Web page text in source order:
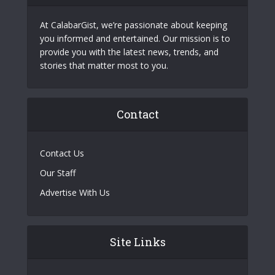
At CalabarGist, we’re passionate about keeping
you informed and entertained. Our mission is to
provide you with the latest news, trends, and
stories that matter most to you.
Contact
Contact Us
Our Staff
Advertise With Us
Site Links